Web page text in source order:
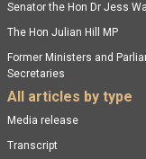
Senator the Hon Dr Jess
The Hon Julian Hill MP
Former Ministers and Parliamentary
Secretaries
All articles by type
Media release
Transcript